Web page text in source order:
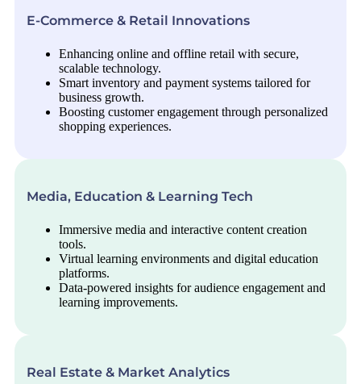
E-Commerce & Retail Innovations
Enhancing online and offline retail with secure,
scalable technology.
Smart inventory and payment systems tailored for
business growth.
Boosting customer engagement through personalized
shopping experiences.
Media, Education & Learning Tech
Immersive media and interactive content creation
tools.
Virtual learning environments and digital education
platforms.
Data-powered insights for audience engagement and
learning improvements.
Real Estate & Market Analytics